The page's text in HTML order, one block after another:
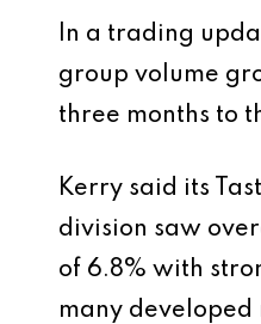
In a trading
group volume
three months to
Kerry said its
division saw
of 6.8% with
many